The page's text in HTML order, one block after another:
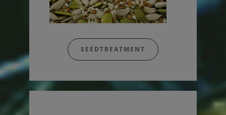
SEEDTREATMENT